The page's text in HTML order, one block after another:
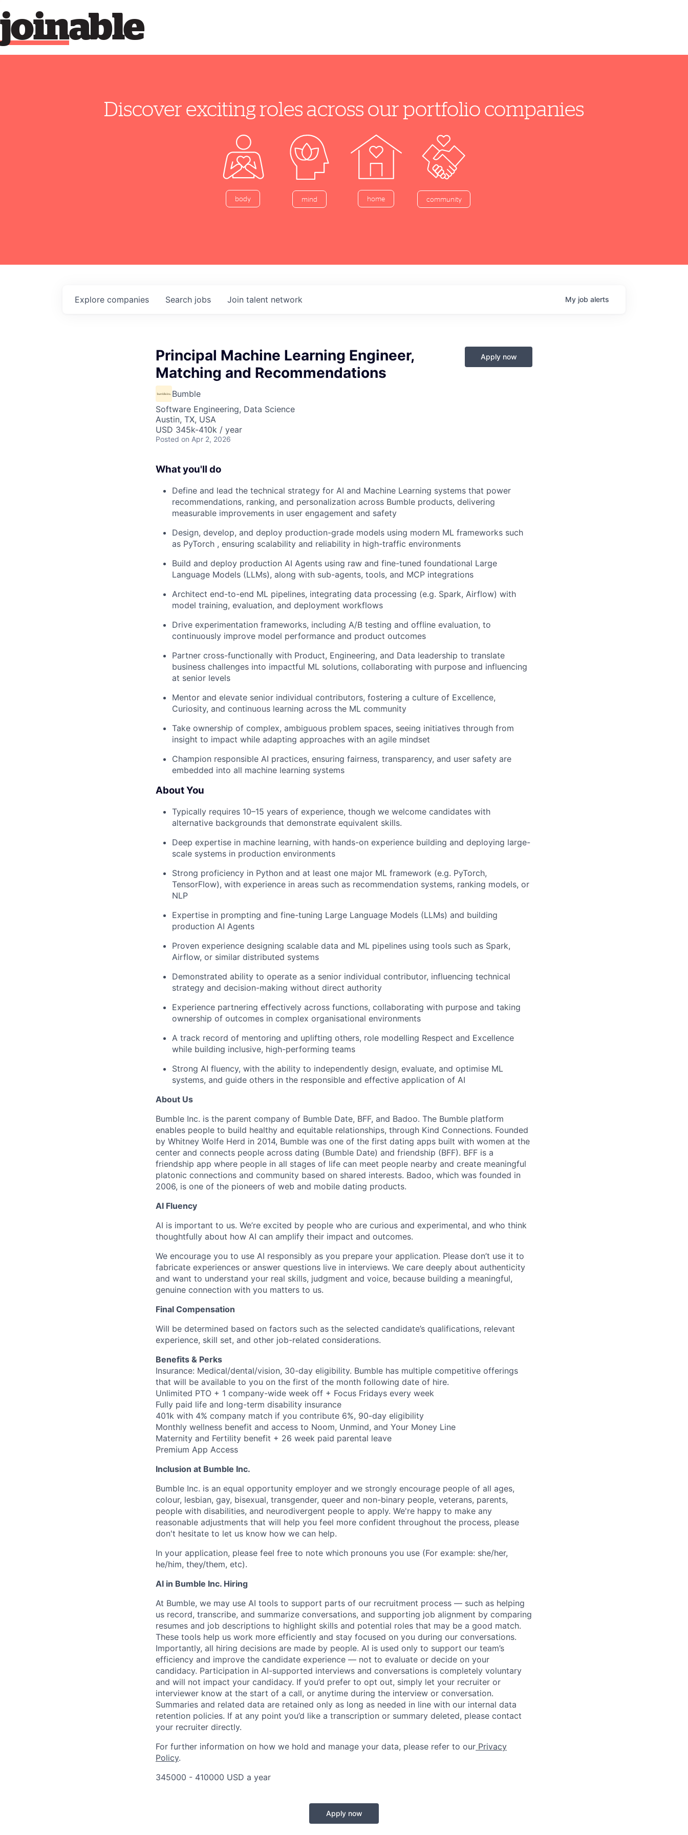
able
join
Discover exciting roles across our portfolio companies
body mind home community
Search jobs
Explore companies Join talent network My job alerts
Principal Machine Learning Engineer,
Matching and Recommendations
Bumble
Software Engineering, Data Science
Austin, TX, USA
USD 345k-410k / year
Posted on Apr 2, 2026
Apply now
What you'll do
Define and lead the technical strategy for AI and Machine Learning systems that power
recommendations, ranking, and personalization across Bumble products, delivering
measurable improvements in user engagement and safety
Design, develop, and deploy production-grade models using modern ML frameworks such
as PyTorch , ensuring scalability and reliability in high-traffic environments
Build and deploy production AI Agents using raw and fine-tuned foundational Large
Language Models (LLMs), along with sub-agents, tools, and MCP integrations
Architect end-to-end ML pipelines, integrating data processing (e.g. Spark, Airflow) with
model training, evaluation, and deployment workflows
Drive experimentation frameworks, including A/B testing and offline evaluation, to
continuously improve model performance and product outcomes
Partner cross-functionally with Product, Engineering, and Data leadership to translate
business challenges into impactful ML solutions, collaborating with purpose and influencing
at senior levels
Mentor and elevate senior individual contributors, fostering a culture of Excellence,
Curiosity, and continuous learning across the ML community
Take ownership of complex, ambiguous problem spaces, seeing initiatives through from
insight to impact while adapting approaches with an agile mindset
Champion responsible AI practices, ensuring fairness, transparency, and user safety are
embedded into all machine learning systems
About You
Typically requires 10–15 years of experience, though we welcome candidates with
alternative backgrounds that demonstrate equivalent skills.
Deep expertise in machine learning, with hands-on experience building and deploying large-
scale systems in production environments
Strong proficiency in Python and at least one major ML framework (e.g. PyTorch,
TensorFlow), with experience in areas such as recommendation systems, ranking models, or
NLP
Expertise in prompting and fine-tuning Large Language Models (LLMs) and building
production AI Agents
Proven experience designing scalable data and ML pipelines using tools such as Spark,
Airflow, or similar distributed systems
Demonstrated ability to operate as a senior individual contributor, influencing technical
strategy and decision-making without direct authority
Experience partnering effectively across functions, collaborating with purpose and taking
ownership of outcomes in complex organisational environments
A track record of mentoring and uplifting others, role modelling Respect and Excellence
while building inclusive, high-performing teams
Strong AI fluency, with the ability to independently design, evaluate, and optimise ML
systems, and guide others in the responsible and effective application of AI
About Us
Bumble Inc. is the parent company of Bumble Date, BFF, and Badoo. The Bumble platform
enables people to build healthy and equitable relationships, through Kind Connections. Founded
by Whitney Wolfe Herd in 2014, Bumble was one of the first dating apps built with women at the
center and connects people across dating (Bumble Date) and friendship (BFF). BFF is a
friendship app where people in all stages of life can meet people nearby and create meaningful
platonic connections and community based on shared interests. Badoo, which was founded in
2006, is one of the pioneers of web and mobile dating products.
AI Fluency
AI is important to us. We’re excited by people who are curious and experimental, and who think
thoughtfully about how AI can amplify their impact and outcomes.
We encourage you to use AI responsibly as you prepare your application. Please don’t use it to
fabricate experiences or answer questions live in interviews. We care deeply about authenticity
and want to understand your real skills, judgment and voice, because building a meaningful,
genuine connection with you matters to us.
Final Compensation
Will be determined based on factors such as the selected candidate’s qualifications, relevant
experience, skill set, and other job-related considerations.
Benefits & Perks
Insurance: Medical/dental/vision, 30-day eligibility. Bumble has multiple competitive offerings
that will be available to you on the first of the month following date of hire.
Unlimited PTO + 1 company-wide week off + Focus Fridays every week
Fully paid life and long-term disability insurance
401k with 4% company match if you contribute 6%, 90-day eligibility
Monthly wellness benefit and access to Noom, Unmind, and Your Money Line
Maternity and Fertility benefit + 26 week paid parental leave
Premium App Access
Inclusion at Bumble Inc.
Bumble Inc. is an equal opportunity employer and we strongly encourage people of all ages,
colour, lesbian, gay, bisexual, transgender, queer and non-binary people, veterans, parents,
people with disabilities, and neurodivergent people to apply. We're happy to make any
reasonable adjustments that will help you feel more confident throughout the process, please
don't hesitate to let us know how we can help.
In your application, please feel free to note which pronouns you use (For example: she/her,
he/him, they/them, etc).
AI in Bumble Inc. Hiring
At Bumble, we may use AI tools to support parts of our recruitment process — such as helping
us record, transcribe, and summarize conversations, and supporting job alignment by comparing
resumes and job descriptions to highlight skills and potential roles that may be a good match.
These tools help us work more efficiently and stay focused on you during our conversations.
Importantly, all hiring decisions are made by people. AI is used only to support our team’s
efficiency and improve the candidate experience — not to evaluate or decide on your
candidacy. Participation in AI-supported interviews and conversations is completely voluntary
and will not impact your candidacy. If you’d prefer to opt out, simply let your recruiter or
interviewer know at the start of a call, or anytime during the interview or conversation.
Summaries and related data are retained only as long as needed in line with our internal data
retention policies. If at any point you’d like a transcription or summary deleted, please contact
your recruiter directly.
For further information on how we hold and manage your data, please refer to our Privacy
Policy.
345000 - 410000 USD a year
Apply now